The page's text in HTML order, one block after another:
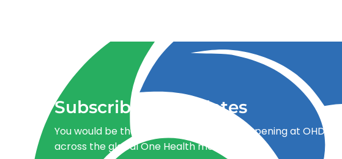
Subscribe for updates
You would be the first to know what’s happening at OHDI and
across the global One Health movement